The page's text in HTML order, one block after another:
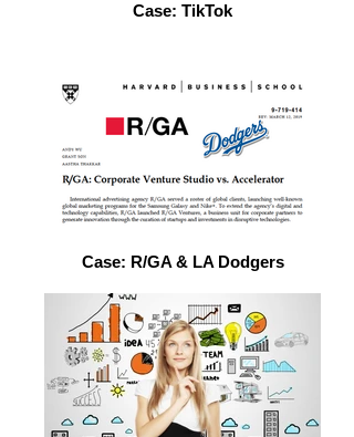
Case: TikTok
Case: R/GA & LA Dodgers